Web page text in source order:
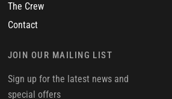
The Crew
Contact
JOIN OUR MAILING LIST
Sign up for the latest news and
special offers